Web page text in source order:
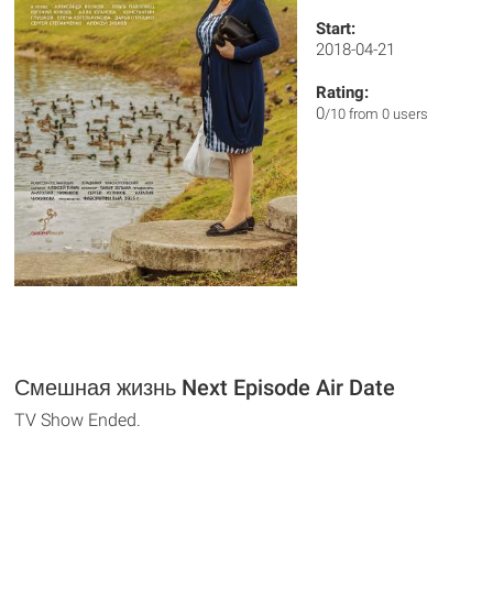
Start:
2018-04-21
Rating:
0/10 from 0 users
Смешная жизнь Next Episode Air Date
TV Show Ended.